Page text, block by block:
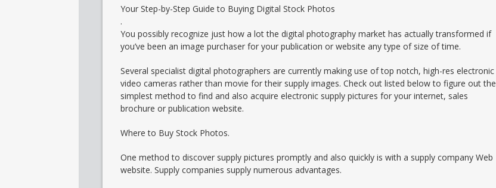
Your Step-by-Step Guide to Buying Digital Stock Photos
.
You possibly recognize just how a lot the digital photography market has actually transformed if
you’ve been an image purchaser for your publication or website any type of size of time.
Several specialist digital photographers are currently making use of top notch, high-res electronic
video cameras rather than movie for their supply images. Check out listed below to figure out the
simplest method to find and also acquire electronic supply pictures for your internet, sales
brochure or publication website.
Where to Buy Stock Photos.
One method to discover supply pictures promptly and also quickly is with a supply company Web
website. Supply companies supply numerous advantages.